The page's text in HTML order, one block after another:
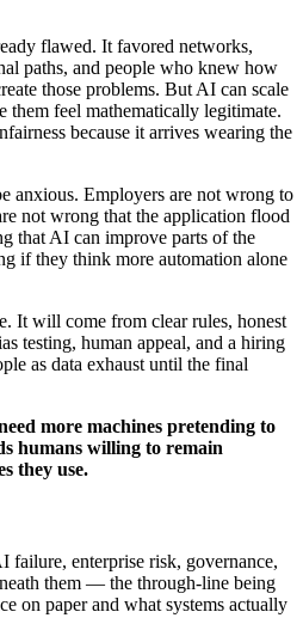
flawed. It favored networks,
paths, and people who knew how
those problems. But AI can scale
them feel mathematically legitimate.
because it arrives wearing the
anxious. Employers are not wrong to
not wrong that the application flood
that AI can improve parts of the
if they think more automation alone
It will come from clear rules, honest
testing, human appeal, and a hiring
as data exhaust until the final
more machines pretending to
humans willing to remain
they use.
failure, enterprise risk, governance,
them — the through-line being
on paper and what systems actually